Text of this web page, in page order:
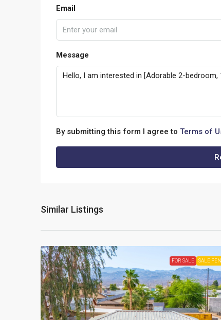
Email
Message
By submitting this form I agree to Terms of
Similar Listings
FOR SALE SALE